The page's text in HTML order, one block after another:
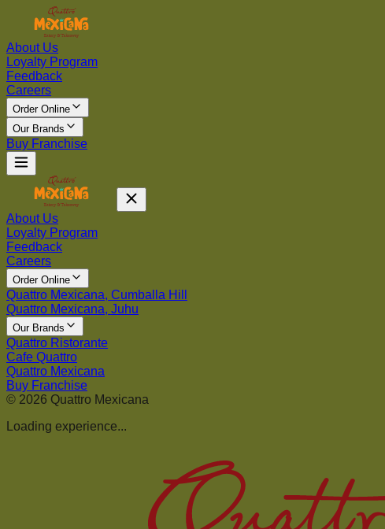
About Us
Loyalty Program
Feedback
Careers
Order Online
Our Brands
Buy Franchise
About Us
Loyalty Program
Feedback
Careers
Order Online
Quattro Mexicana, Cumballa Hill
Quattro Mexicana, Juhu
Our Brands
Quattro Ristorante
Cafe Quattro
Quattro Mexicana
Buy Franchise
© 2026 Quattro Mexicana
Loading experience...